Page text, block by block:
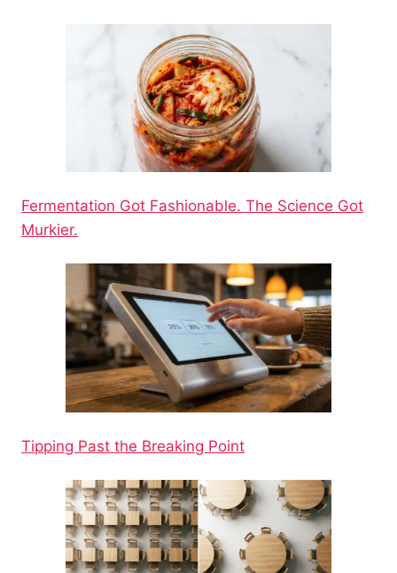
Fermentation Got Fashionable. The Science Got
Murkier.
Tipping Past the Breaking Point